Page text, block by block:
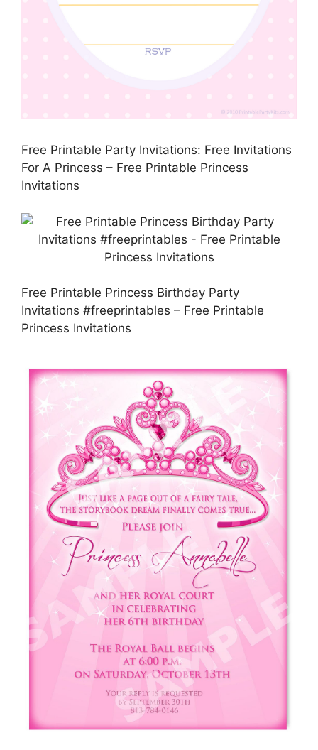
Free Printable Party Invitations: Free Invitations
For A Princess – Free Printable Princess
Invitations
Free Printable Princess Birthday Party
Invitations #freeprintables – Free Printable
Princess Invitations